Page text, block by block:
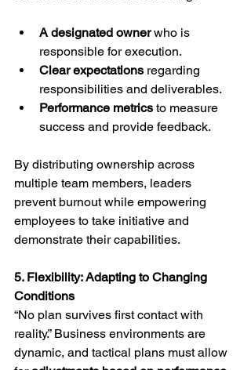
A designated owner who is
responsible for execution.
Clear expectations regarding
responsibilities and deliverables.
Performance metrics to measure
success and provide feedback.
By distributing ownership across
multiple team members, leaders
prevent burnout while empowering
employees to take initiative and
demonstrate their capabilities.
5. Flexibility: Adapting to Changing
Conditions
“No plan survives first contact with
reality.” Business environments are
dynamic, and tactical plans must allow